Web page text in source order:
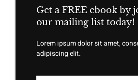
Get a FREE ebook by
our mailing list today!
Lorem ipsum dolor sit amet,
adipiscing elit.